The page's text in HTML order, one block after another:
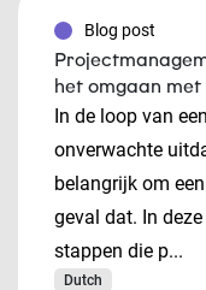
Blog post
het omgaan
In de loop van
onverwachte
belangrijk om
geval dat. In
stappen die p...
Dutch